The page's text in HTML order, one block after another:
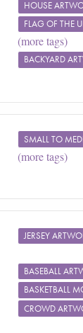
HOUSE
FLAG OF THE
(more tags)
BACKYARD
SMALL TO
(more tags)
JERSEY
BASEBALL
BASKETBALL
CROWD